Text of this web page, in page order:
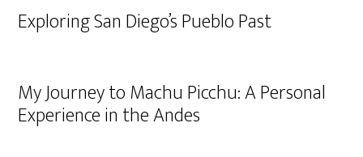
Exploring San Diego’s Pueblo Past
My Journey to Machu Picchu: A Personal
Experience in the Andes